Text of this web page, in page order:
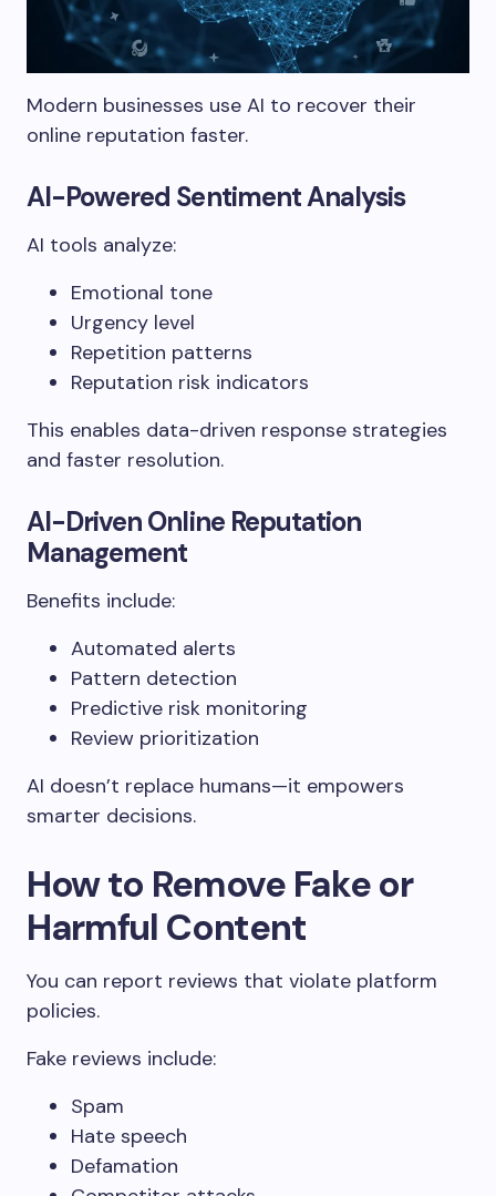
Modern businesses use AI to recover their
online reputation faster.
AI-Powered Sentiment Analysis
AI tools analyze:
Emotional tone
Urgency level
Repetition patterns
Reputation risk indicators
This enables data-driven response strategies
and faster resolution.
AI-Driven Online Reputation
Management
Benefits include:
Automated alerts
Pattern detection
Predictive risk monitoring
Review prioritization
AI doesn’t replace humans—it empowers
smarter decisions.
How to Remove Fake or
Harmful Content
You can report reviews that violate platform
policies.
Fake reviews include:
Spam
Hate speech
Defamation